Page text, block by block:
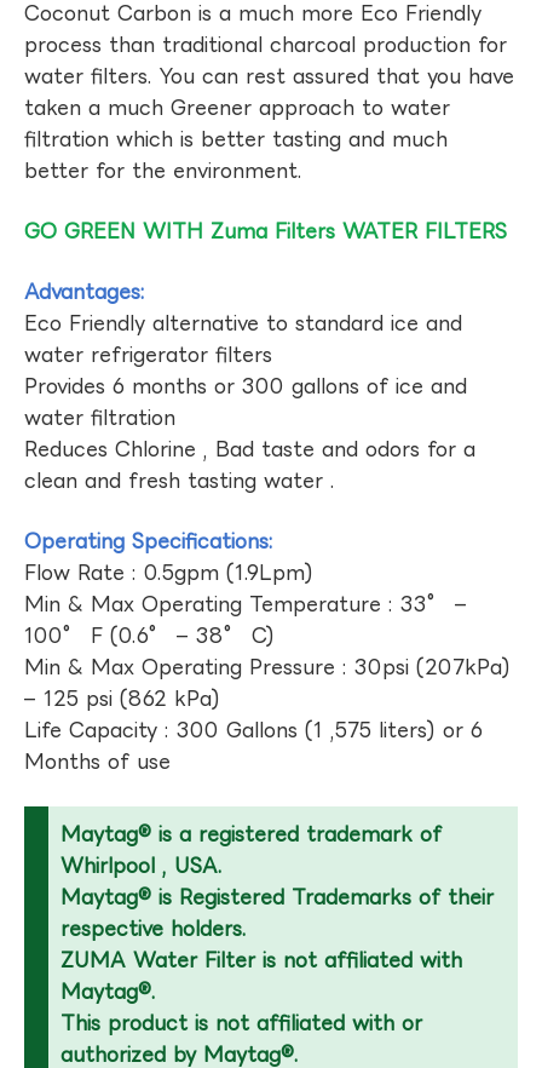
Coconut Carbon is a much more Eco Friendly
process than traditional charcoal production for
water filters. You can rest assured that you have
taken a much Greener approach to water
filtration which is better tasting and much
better for the environment.
GO GREEN WITH Zuma Filters WATER FILTERS
Advantages:
Eco Friendly alternative to standard ice and
water refrigerator filters
Provides 6 months or 300 gallons of ice and
water filtration
Reduces Chlorine , Bad taste and odors for a
clean and fresh tasting water .
Operating Specifications:
Flow Rate : 0.5gpm (1.9Lpm)
Min & Max Operating Temperature : 33° –
100° F (0.6° – 38° C)
Min & Max Operating Pressure : 30psi (207kPa)
– 125 psi (862 kPa)
Life Capacity : 300 Gallons (1 ,575 liters) or 6
Months of use
Maytag® is a registered trademark of
Whirlpool , USA.
Maytag® is Registered Trademarks of their
respective holders.
ZUMA Water Filter is not affiliated with
Maytag®.
This product is not affiliated with or
authorized by Maytag®.